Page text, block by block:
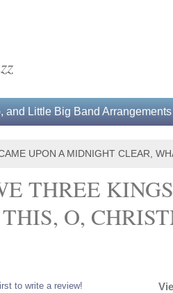
and Little Big Band Arrangements
UPON A MIDNIGHT CLEAR,
THREE
O,
to write a review!